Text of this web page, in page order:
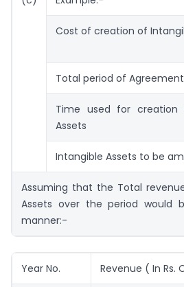
Cost of creation of
Total period of Agreement
Time used for creation
Assets
Intangible Assets to be
Assuming that the Total
Assets over the period would
manner:-
Year No. Revenue ( In Rs.